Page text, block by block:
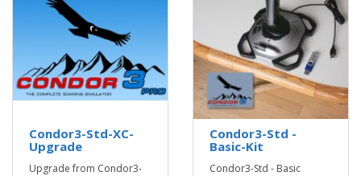
Condor3-Std-XC-
Upgrade
Upgrade from Condor3-
Condor3-Std -
Basic-Kit
Condor3-Std - Basic